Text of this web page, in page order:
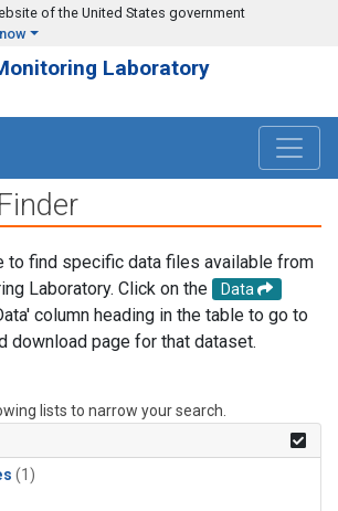
of the United States government
Laboratory
to find specific data files available from
Laboratory. Click on the
Data
column heading in the table to go to
download page for that dataset.
lists to narrow your search.
(1)